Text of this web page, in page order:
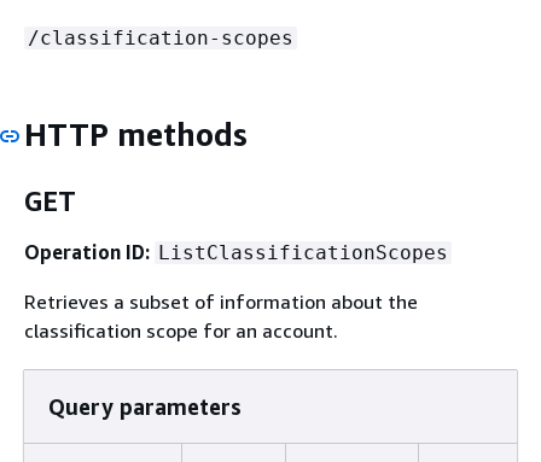
/classification-scopes
HTTP methods
GET
Operation ID: ListClassificationScopes
Retrieves a subset of information about the
classification scope for an account.
Query parameters